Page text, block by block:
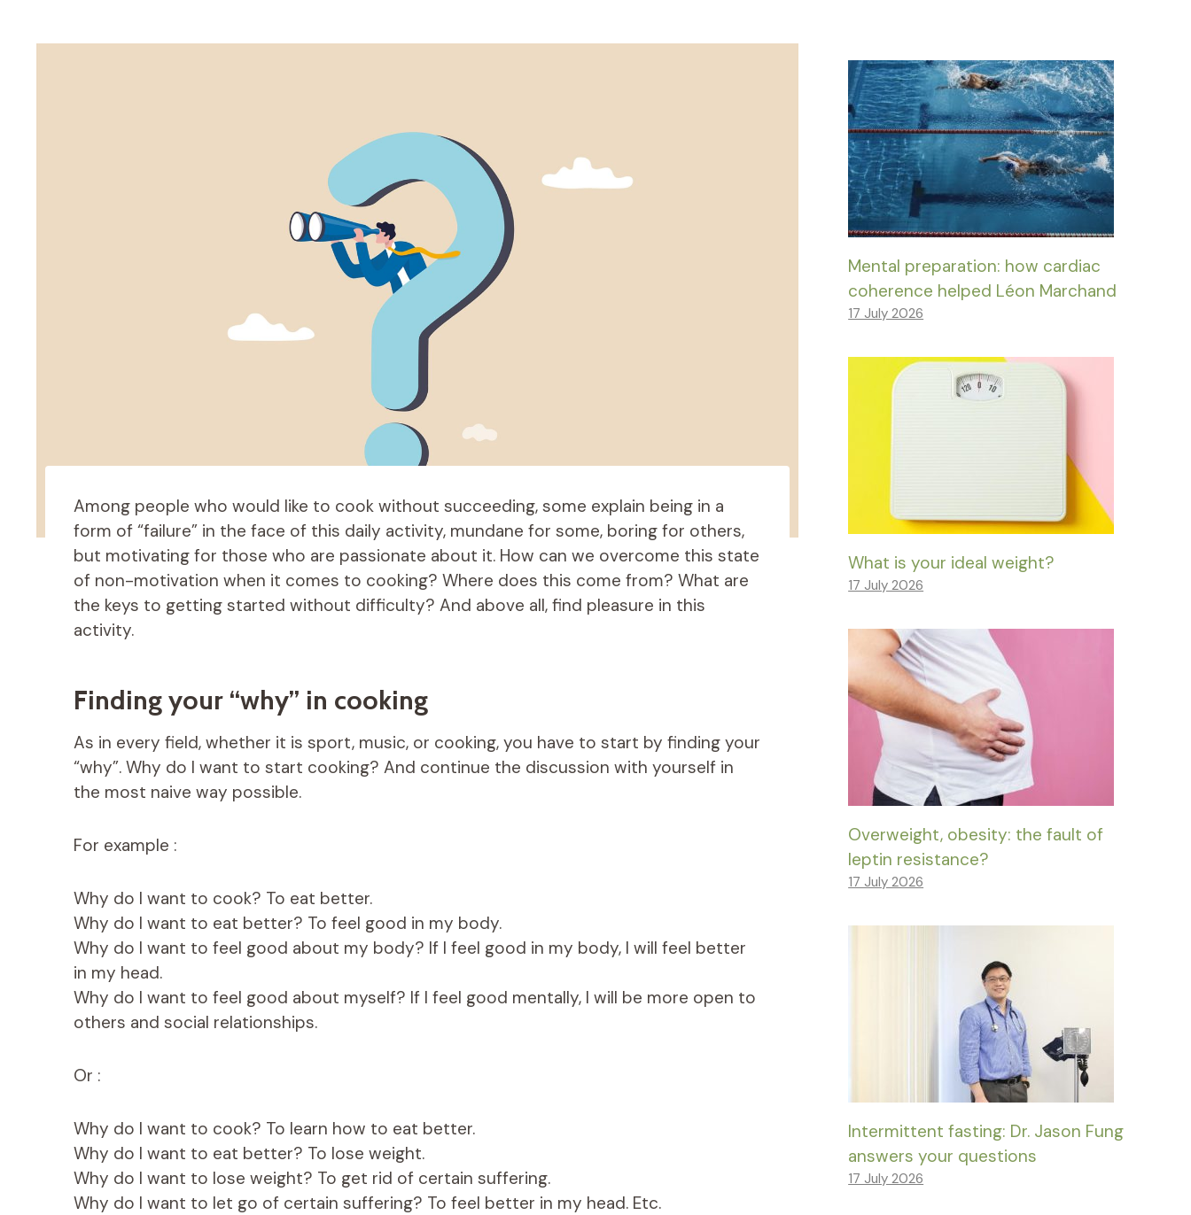
Among people who would like to cook without succeeding, some explain being in a
form of “failure” in the face of this daily activity, mundane for some, boring for others,
but motivating for those who are passionate about it. How can we overcome this state
of non-motivation when it comes to cooking? Where does this come from? What are
the keys to getting started without difficulty? And above all, find pleasure in this
activity.
Finding your “why” in cooking
As in every field, whether it is sport, music, or cooking, you have to start by finding your
“why”. Why do I want to start cooking? And continue the discussion with yourself in
the most naive way possible.
For example :
Why do I want to cook? To eat better.
Why do I want to eat better? To feel good in my body.
Why do I want to feel good about my body? If I feel good in my body, I will feel better
in my head.
Why do I want to feel good about myself? If I feel good mentally, I will be more open to
others and social relationships.
Or :
Why do I want to cook? To learn how to eat better.
Why do I want to eat better? To lose weight.
Why do I want to lose weight? To get rid of certain suffering.
Why do I want to let go of certain suffering? To feel better in my head. Etc.
Mental preparation: how cardiac
coherence helped Léon Marchand
17 July 2026
What is your ideal weight?
17 July 2026
Overweight, obesity: the fault of
leptin resistance?
17 July 2026
Intermittent fasting: Dr. Jason Fung
answers your questions
17 July 2026